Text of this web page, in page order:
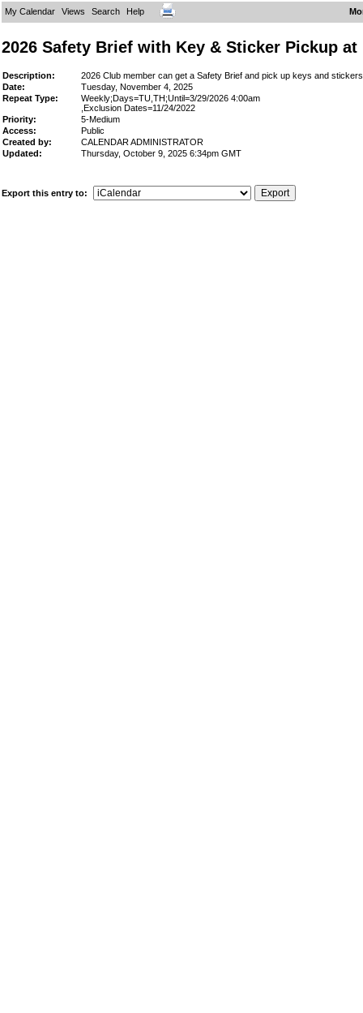
My Calendar Views Search Help
2026 Safety Brief with Key & Sticker Pickup at
Description:
2026 Club member can get a Safety Brief and pick up keys and
Date:
Tuesday, November 4, 2025
Repeat Type:
Weekly;Days=TU,TH;Until=3/29/2026 4:00am
,Exclusion Dates=11/24/2022
Priority:
5-Medium
Access:
Public
Created by:
CALENDAR ADMINISTRATOR
Updated:
Thursday, October 9, 2025 6:34pm GMT
Export this entry to: